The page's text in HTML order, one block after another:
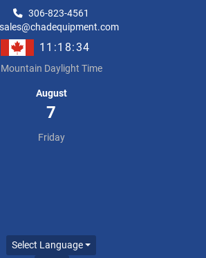
306-823-4561
sales@chadequipment.com
11:18:34
Mountain Daylight Time
August
7
Friday
Select Language